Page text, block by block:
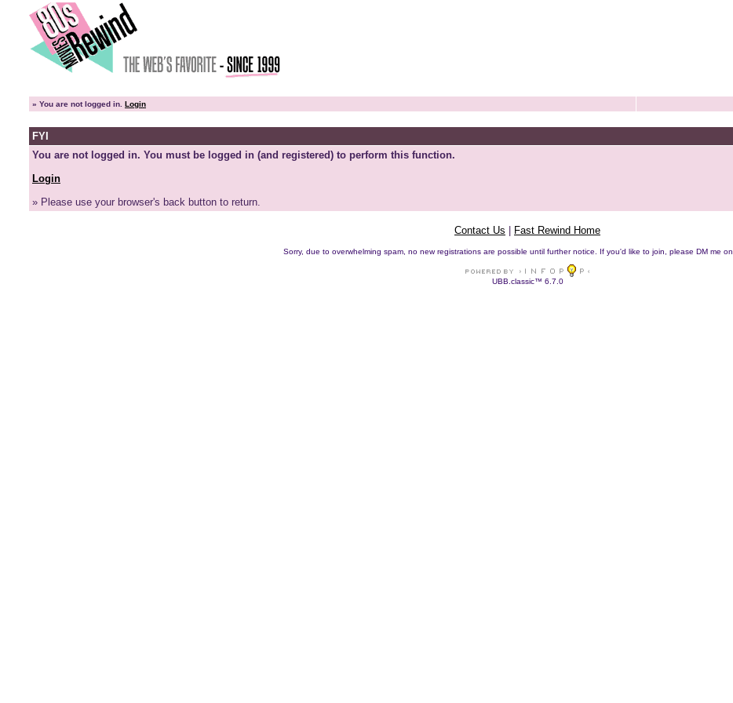
» You are not logged in. Login
FYI
You are not logged in. You must be logged in (and registered) to perform this function.
Login
» Please use your browser's back button to return.
Contact Us Fast Rewind Home
Sorry, due to overwhelming spam, no new registrations are possible until further notice. If you'd like to join, please DM me on
UBB.classic™ 6.7.0